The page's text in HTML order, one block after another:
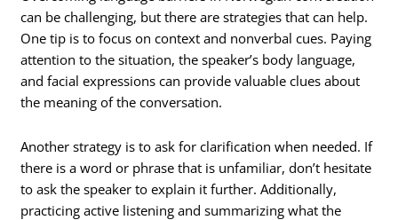
can be challenging, but there are strategies that can help.
One tip is to focus on context and nonverbal cues. Paying
attention to the situation, the speaker’s body language,
and facial expressions can provide valuable clues about
the meaning of the conversation.
Another strategy is to ask for clarification when needed. If
there is a word or phrase that is unfamiliar, don’t hesitate
to ask the speaker to explain it further. Additionally,
practicing active listening and summarizing what the